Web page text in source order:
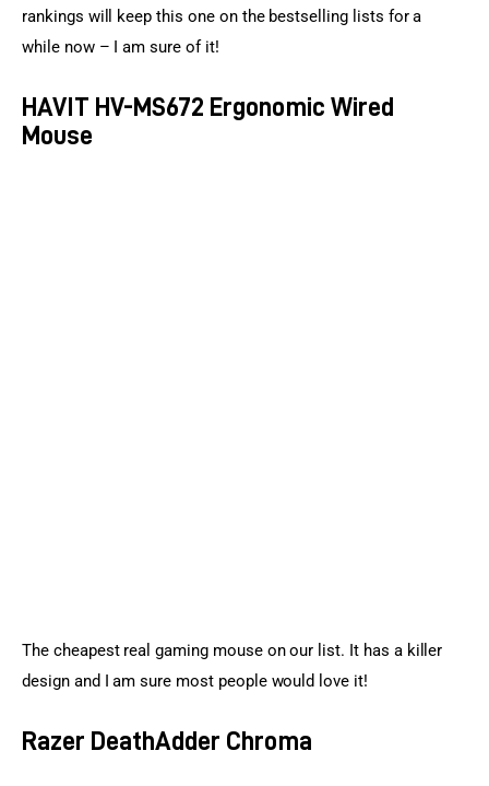
rankings will keep this one on the bestselling lists for a
while now – I am sure of it!
HAVIT HV-MS672 Ergonomic Wired
Mouse
The cheapest real gaming mouse on our list. It has a killer
design and I am sure most people would love it!
Razer DeathAdder Chroma